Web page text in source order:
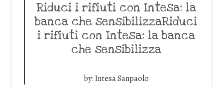
Riduci i rifiuti con Intesa: la
banca che sensibilizzaRiduci
i rifiuti con Intesa: la banca
che sensibilizza
by:Intesa Sanpaolo